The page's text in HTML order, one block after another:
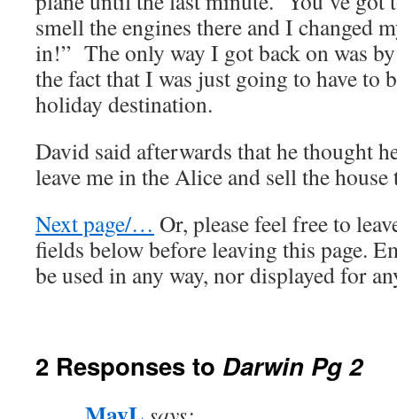
smell the engines there and I changed
in!” The only way I got back on was
the fact that I was just going to have to
holiday destination.
David said afterwards that he thought
leave me in the Alice and sell the
Next page/… Or, please feel free to
fields below before leaving this page.
be used in any way, nor displayed for
2 Responses to Darwin Pg 2